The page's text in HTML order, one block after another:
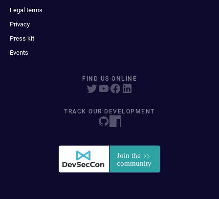
Legal terms
Privacy
Press kit
Events
FIND US ONLINE
TRACK OUR DEVELOPMENT